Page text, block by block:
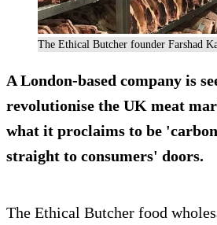
The Ethical Butcher founder Farshad
A London-based company is
revolutionise the UK meat
what it proclaims to be '
straight to consumers' doors.
The Ethical Butcher food